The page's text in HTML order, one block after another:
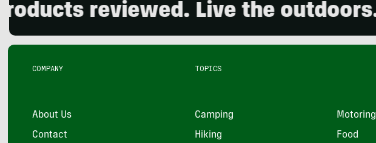
reviewed. Live the outdoors.
COMPANY
About Us
Contact
TOPICS
Camping Motoring
Hiking Food